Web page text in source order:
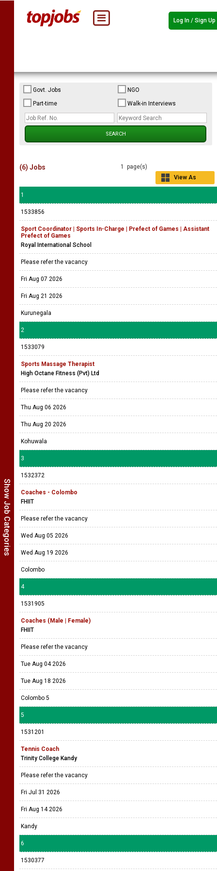
Log In / Sign Up
Show Job Categories
Govt. Jobs
NGO
Part-time
Walk-in Interviews
1 page(s)
View As
(6) Jobs
1
1533856
Sport Coordinator | Sports In-Charge | Prefect of Games | Assistant
Prefect of Games
Royal International School
Please refer the vacancy
Fri Aug 07 2026
Fri Aug 21 2026
Kurunegala
2
1533079
Sports Massage Therapist
High Octane Fitness (Pvt) Ltd
Please refer the vacancy
Thu Aug 06 2026
Thu Aug 20 2026
Kohuwala
3
1532372
Coaches - Colombo
FHIIT
Please refer the vacancy
Wed Aug 05 2026
Wed Aug 19 2026
Colombo
4
1531905
Coaches (Male | Female)
FHIIT
Please refer the vacancy
Tue Aug 04 2026
Tue Aug 18 2026
Colombo 5
5
1531201
Tennis Coach
Trinity College Kandy
Please refer the vacancy
Fri Jul 31 2026
Fri Aug 14 2026
Kandy
6
1530377